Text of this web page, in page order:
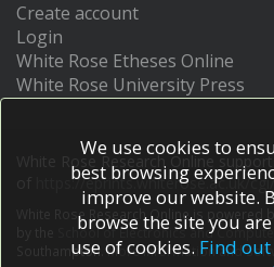
Create account
Login
White Rose Etheses Online
White Rose University Press
White Rose Research Online
https://eprints.whiterose.ac.uk/
White Rose Research Online is powered
School of Electronics and
Southampton.More information and
We use cookies to
best browsing
improve our website.
browse the site you
use of cookies. Find